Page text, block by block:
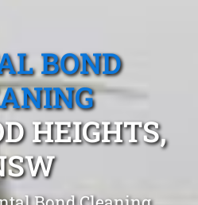
BOND
HEIGHTS,